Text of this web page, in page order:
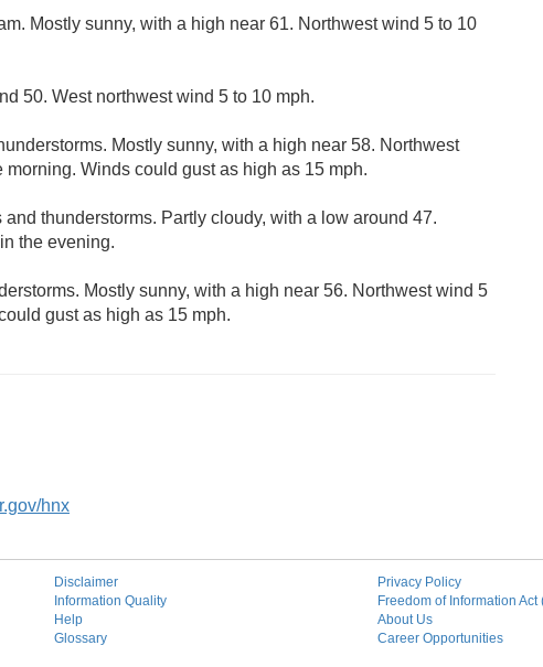
Mostly sunny, with a high near 61. Northwest wind 5 to 10
50. West northwest wind 5 to 10 mph.
Mostly sunny, with a high near 58. Northwest
Winds could gust as high as 15 mph.
thunderstorms. Partly cloudy, with a low around 47.
the evening.
Mostly sunny, with a high near 56. Northwest wind 5
gust as high as 15 mph.
hnx
Disclaimer
Information Quality
Help
Glossary
Privacy Policy
Freedom of Information Act
About Us
Career Opportunities